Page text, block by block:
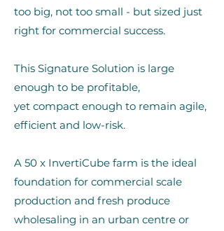
too big, not too small - but sized just
right for commercial success.
This Signature Solution is large
enough to be profitable,
yet compact enough to remain agile,
efficient and low-risk.
A 50 x InvertiCube farm is the ideal
foundation for commercial scale
production and fresh produce
wholesaling in an urban centre or